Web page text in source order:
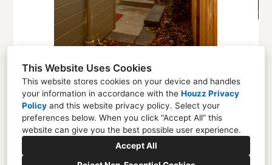
This Website Uses Cookies
This website stores cookies on your device and handles
your information in accordance with the Houzz Privacy
Policy and this website privacy policy. Select your
preferences below. When you click “Accept All” this
website can give you the best possible user experience.
Accept All
Seattle, WA 98136
(206) 328-8878
lotte@abitastudio.com